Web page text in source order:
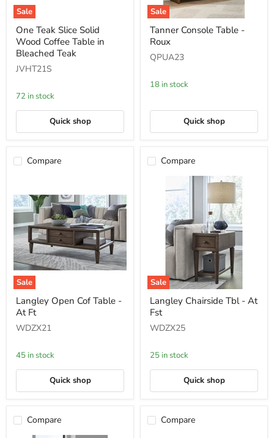
Sale
One
Teak
Slice
Solid
Coffee
in
Bleached
Teak
One Teak Slice Solid
Wood Coffee Table in
Bleached Teak
JVHT21S
72 in stock
Quick shop
Sale
Tanner
Console
Table
Roux
Tanner Console Table -
Roux
QPUA23
18 in stock
Quick shop
Compare
Sale
Langley
Open
Cof
Table
Ft
Langley Open Cof Table -
At Ft
WDZX21
45 in stock
Quick shop
Compare
Sale
Langley
Chairside
Tbl
-
At
Langley Chairside Tbl - At
Fst
WDZX25
25 in stock
Quick shop
Compare Compare